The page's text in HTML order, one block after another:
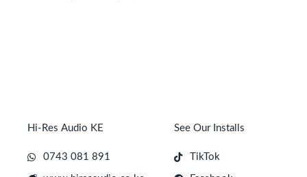
Hi-Res Audio KE
0743 081 891
See Our Installs
TikTok